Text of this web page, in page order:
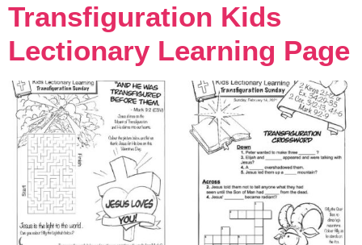
Transfiguration Kids
Lectionary Learning Page